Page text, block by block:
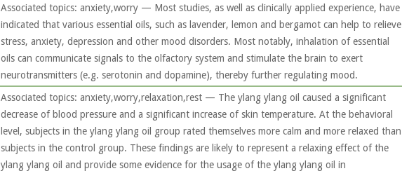
Associated topics: anxiety,worry — Most studies, as well as clinically applied experience, have
indicated that various essential oils, such as lavender, lemon and bergamot can help to relieve
stress, anxiety, depression and other mood disorders. Most notably, inhalation of essential
oils can communicate signals to the olfactory system and stimulate the brain to exert
neurotransmitters (e.g. serotonin and dopamine), thereby further regulating mood.
Associated topics: anxiety,worry,relaxation,rest — The ylang ylang oil caused a significant
decrease of blood pressure and a significant increase of skin temperature. At the behavioral
level, subjects in the ylang ylang oil group rated themselves more calm and more relaxed than
subjects in the control group. These findings are likely to represent a relaxing effect of the
ylang ylang oil and provide some evidence for the usage of the ylang ylang oil in